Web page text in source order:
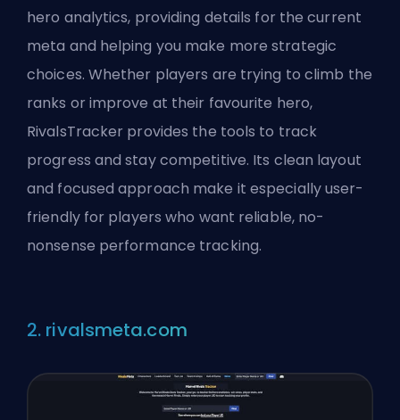
hero analytics, providing details for the current
meta and helping you make more strategic
choices. Whether players are trying to climb the
ranks or improve at their favourite hero,
RivalsTracker provides the tools to track
progress and stay competitive. Its clean layout
and focused approach make it especially user-
friendly for players who want reliable, no-
nonsense performance tracking.
2. rivalsmeta.com